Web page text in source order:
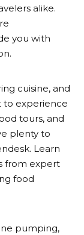
alike.
you with
cuisine, and
to experience
tours, and
plenty to
. Learn
from expert
food
pumping,